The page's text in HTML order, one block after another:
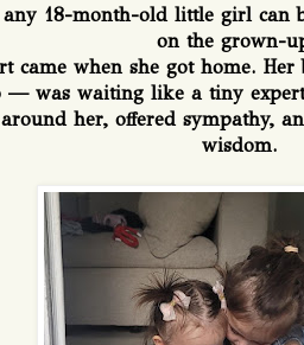
any 18-month-old little girl can
on the grown-
came when she got home.
was waiting like a tiny
her, offered sympathy,
wisdom.